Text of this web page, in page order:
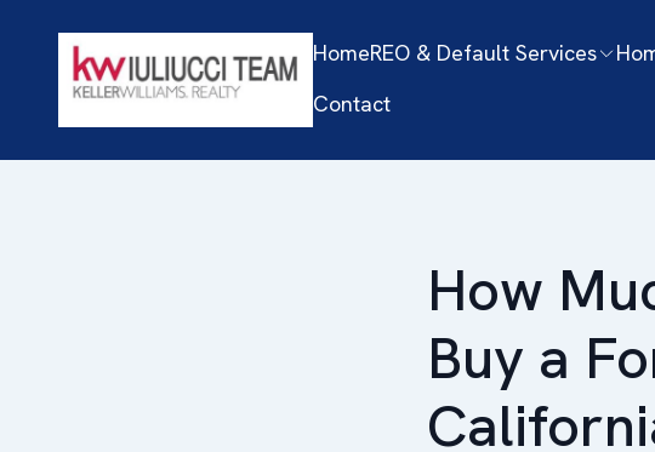
HomeREO & Default Services
Contact
How
Buy a